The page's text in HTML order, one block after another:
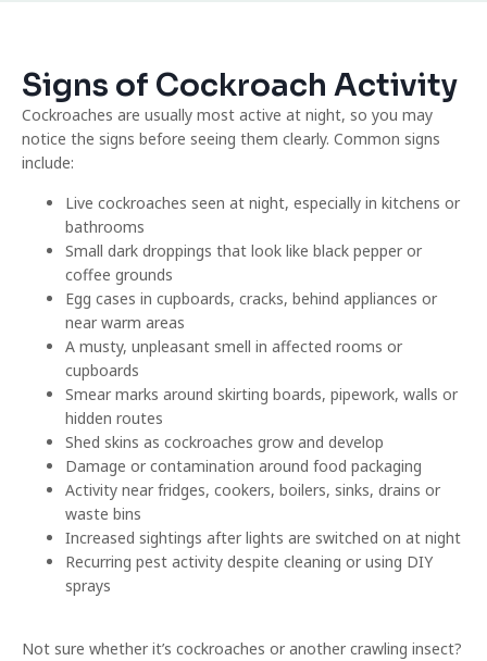
Signs of Cockroach Activity
Cockroaches are usually most active at night, so you may
notice the signs before seeing them clearly. Common signs
include:
Live cockroaches seen at night, especially in kitchens or
bathrooms
Small dark droppings that look like black pepper or
coffee grounds
Egg cases in cupboards, cracks, behind appliances or
near warm areas
A musty, unpleasant smell in affected rooms or
cupboards
Smear marks around skirting boards, pipework, walls or
hidden routes
Shed skins as cockroaches grow and develop
Damage or contamination around food packaging
Activity near fridges, cookers, boilers, sinks, drains or
waste bins
Increased sightings after lights are switched on at night
Recurring pest activity despite cleaning or using DIY
sprays
Not sure whether it’s cockroaches or another crawling insect?